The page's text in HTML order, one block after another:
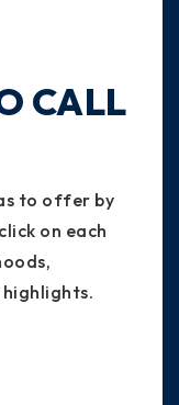
CALL
to offer by
on each